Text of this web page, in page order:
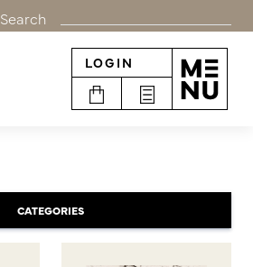
Search
LOGIN
CATEGORIES